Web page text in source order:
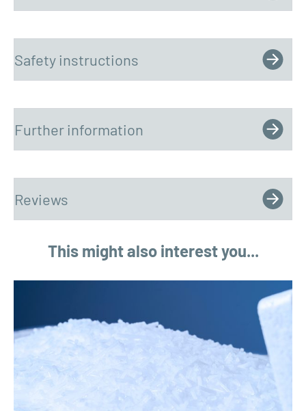
Safety instructions
Further information
Reviews
This might also interest you...